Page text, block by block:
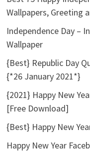
Wallpapers, Greeting
Independence Day –
Wallpaper
{Best} Republic Day
{*26 January 2021*}
{2021} Happy New
[Free Download]
{Best} Happy New
Happy New Year